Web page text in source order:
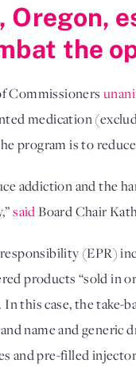
Oregon,
the
Commissioners
medication
program is to
addiction and the
saidBoard Chair
(EPR)
products “sold in
this case, the
name and generic
and pre-filled